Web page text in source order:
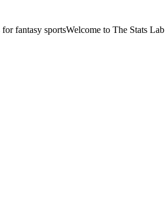
fantasy sportsWelcome to The Stats Lab